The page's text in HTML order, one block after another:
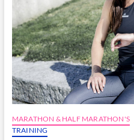
MARATHON & HALF MARATHON'S
TRAINING